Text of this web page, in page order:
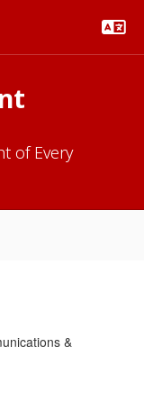
of Every